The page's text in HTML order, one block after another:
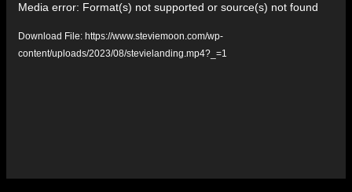
Player
Media error: Format(s) not supported or source(s) not found
Download File: https://www.steviemoon.com/wp-
content/uploads/2023/08/stevielanding.mp4?_=1